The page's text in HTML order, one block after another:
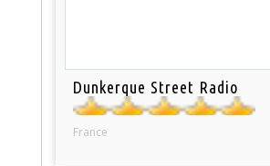
Dunkerque Street Radio
France